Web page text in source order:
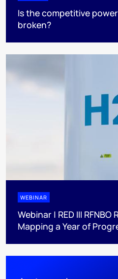
Is the competitive
broken?
WEBINAR
Webinar | RED III RFNBO
Mapping a Year of